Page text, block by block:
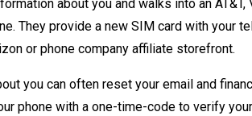
about you and walks into an AT&T,
They provide a new SIM card with your
or phone company affiliate storefront.
you can often reset your email and
phone with a one-time-code to verify